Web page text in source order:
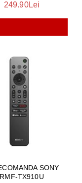
249.90Lei
SONY
RMF-TX910U